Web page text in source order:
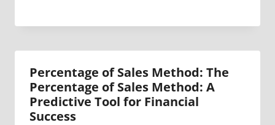
Percentage of Sales Method: The
Percentage of Sales Method: A
Predictive Tool for Financial
Success